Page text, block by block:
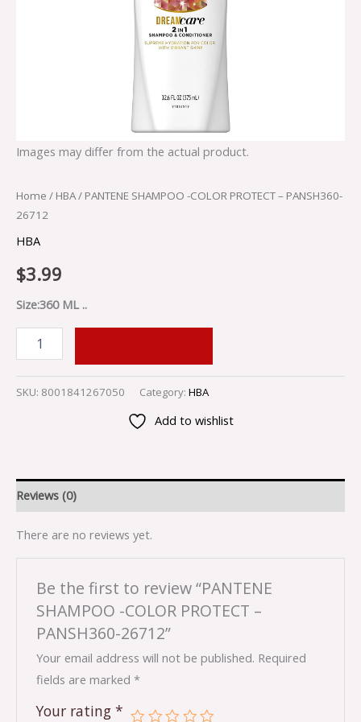
Images may differ from the actual product.
Home / HBA/ PANTENE SHAMPOO -COLOR PROTECT – PANSH360-
26712
HBA
$3.99
Size:360 ML ..
SKU: 8001841267050 Category: HBA
Add to wishlist
Reviews (0)
There are no reviews yet.
Be the first to review “PANTENE
SHAMPOO -COLOR PROTECT –
PANSH360-26712”
Your email address will not be published. Required
fields are marked*
Your rating*